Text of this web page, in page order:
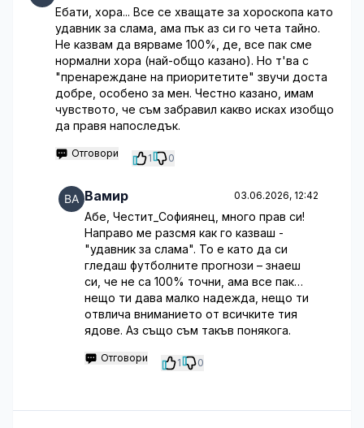
Ебати, хора... Все се хващате за хороскопа като
удавник за слама, ама пък аз си го чета тайно.
Не казвам да вярваме 100%, де, все пак сме
нормални хора (най-общо казано). Но т'ва с
"пренареждане на приоритетите" звучи доста
добре, особено за мен. Честно казано, имам
чувството, че съм забравил какво исках изобщо
да правя напоследък.
Отговори 1 0
Вамир 03.06.2026, 12:42
Абе, Честит_Софиянец, много прав си!
Направо ме разсмя как го казваш -
"удавник за слама". То е като да си
гледаш футболните прогнози – знаеш
си, че не са 100% точни, ама все пак…
нещо ти дава малко надежда, нещо ти
отвлича вниманието от всичките тия
ядове. Аз също съм такъв понякога.
Отговори 1 0